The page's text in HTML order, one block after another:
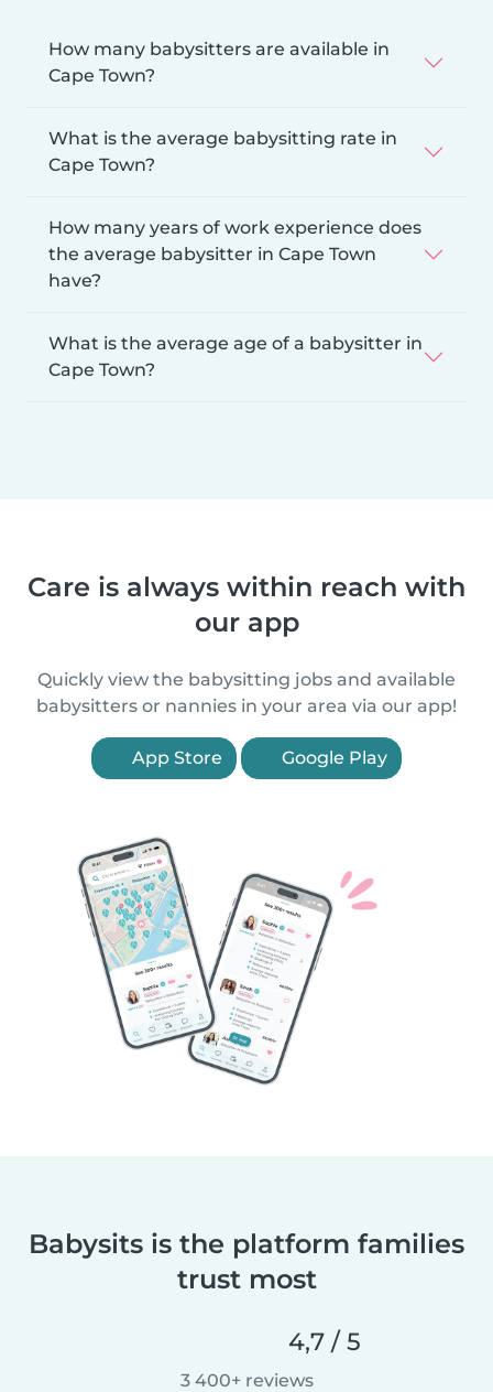
How many babysitters are available in
Cape Town?
What is the average babysitting rate in
Cape Town?
How many years of work experience does
the average babysitter in Cape Town
have?
What is the average age of a babysitter in
Cape Town?
Care is always within reach with
our app
Quickly view the babysitting jobs and available
babysitters or nannies in your area via our app!
App Store Google Play
Babysits is the platform families
trust most
4,7 / 5
3 400+ reviews